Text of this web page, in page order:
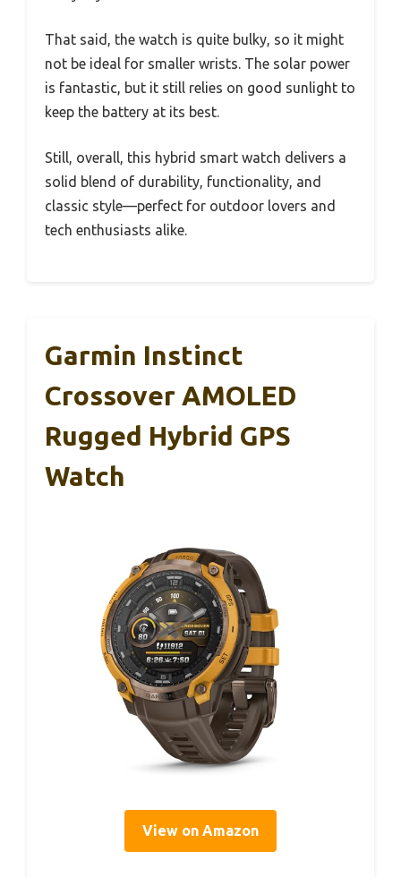
That said, the watch is quite bulky, so it might
not be ideal for smaller wrists. The solar power
is fantastic, but it still relies on good sunlight to
keep the battery at its best.
Still, overall, this hybrid smart watch delivers a
solid blend of durability, functionality, and
classic style—perfect for outdoor lovers and
tech enthusiasts alike.
Garmin Instinct
Crossover AMOLED
Rugged Hybrid GPS
Watch
View on Amazon